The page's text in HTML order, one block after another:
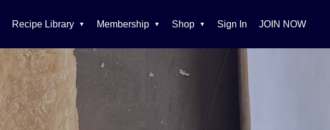
Recipe Library Membership Shop Sign In JOIN NOW